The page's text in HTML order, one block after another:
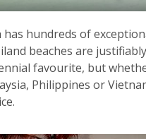
has hundreds of
beaches are
favourite, but
Philippines or